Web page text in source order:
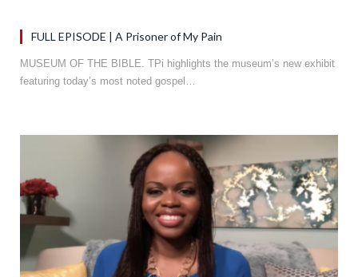
FULL EPISODE | A Prisoner of My Pain
MUSEUM OF THE BIBLE. TPi highlights the museum’s new exhibit
featuring today’s most noted gospel…